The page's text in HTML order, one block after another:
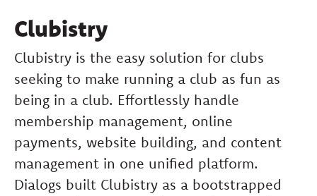
Clubistry
Clubistry is the easy solution for clubs
seeking to make running a club as fun as
being in a club. Effortlessly handle
membership management, online
payments, website building, and content
management in one unified platform.
Dialogs built Clubistry as a bootstrapped